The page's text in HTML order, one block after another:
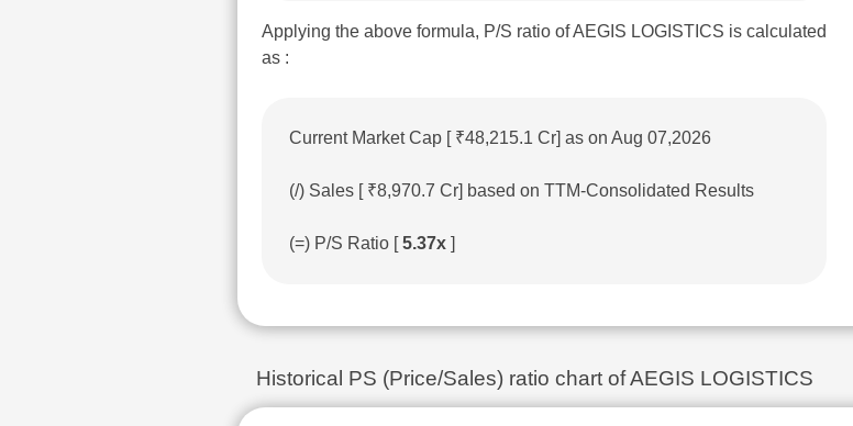
Applying the above formula, P/S ratio of AEGIS LOGISTICS is calculated
as :
Current Market Cap [ ₹48,215.1 Cr] as on Aug 07,2026
(/) Sales [ ₹8,970.7 Cr] based on TTM-Consolidated Results
(=) P/S Ratio [5.37x ]
Historical PS (Price/Sales) ratio chart of AEGIS LOGISTICS